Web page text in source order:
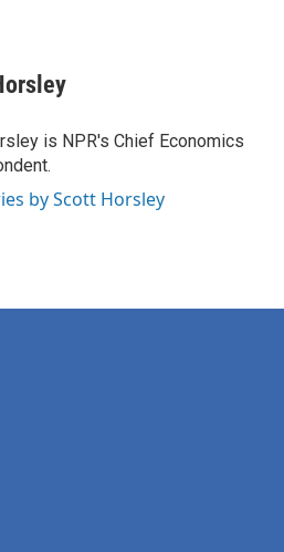
is NPR's Chief Economics
by Scott Horsley